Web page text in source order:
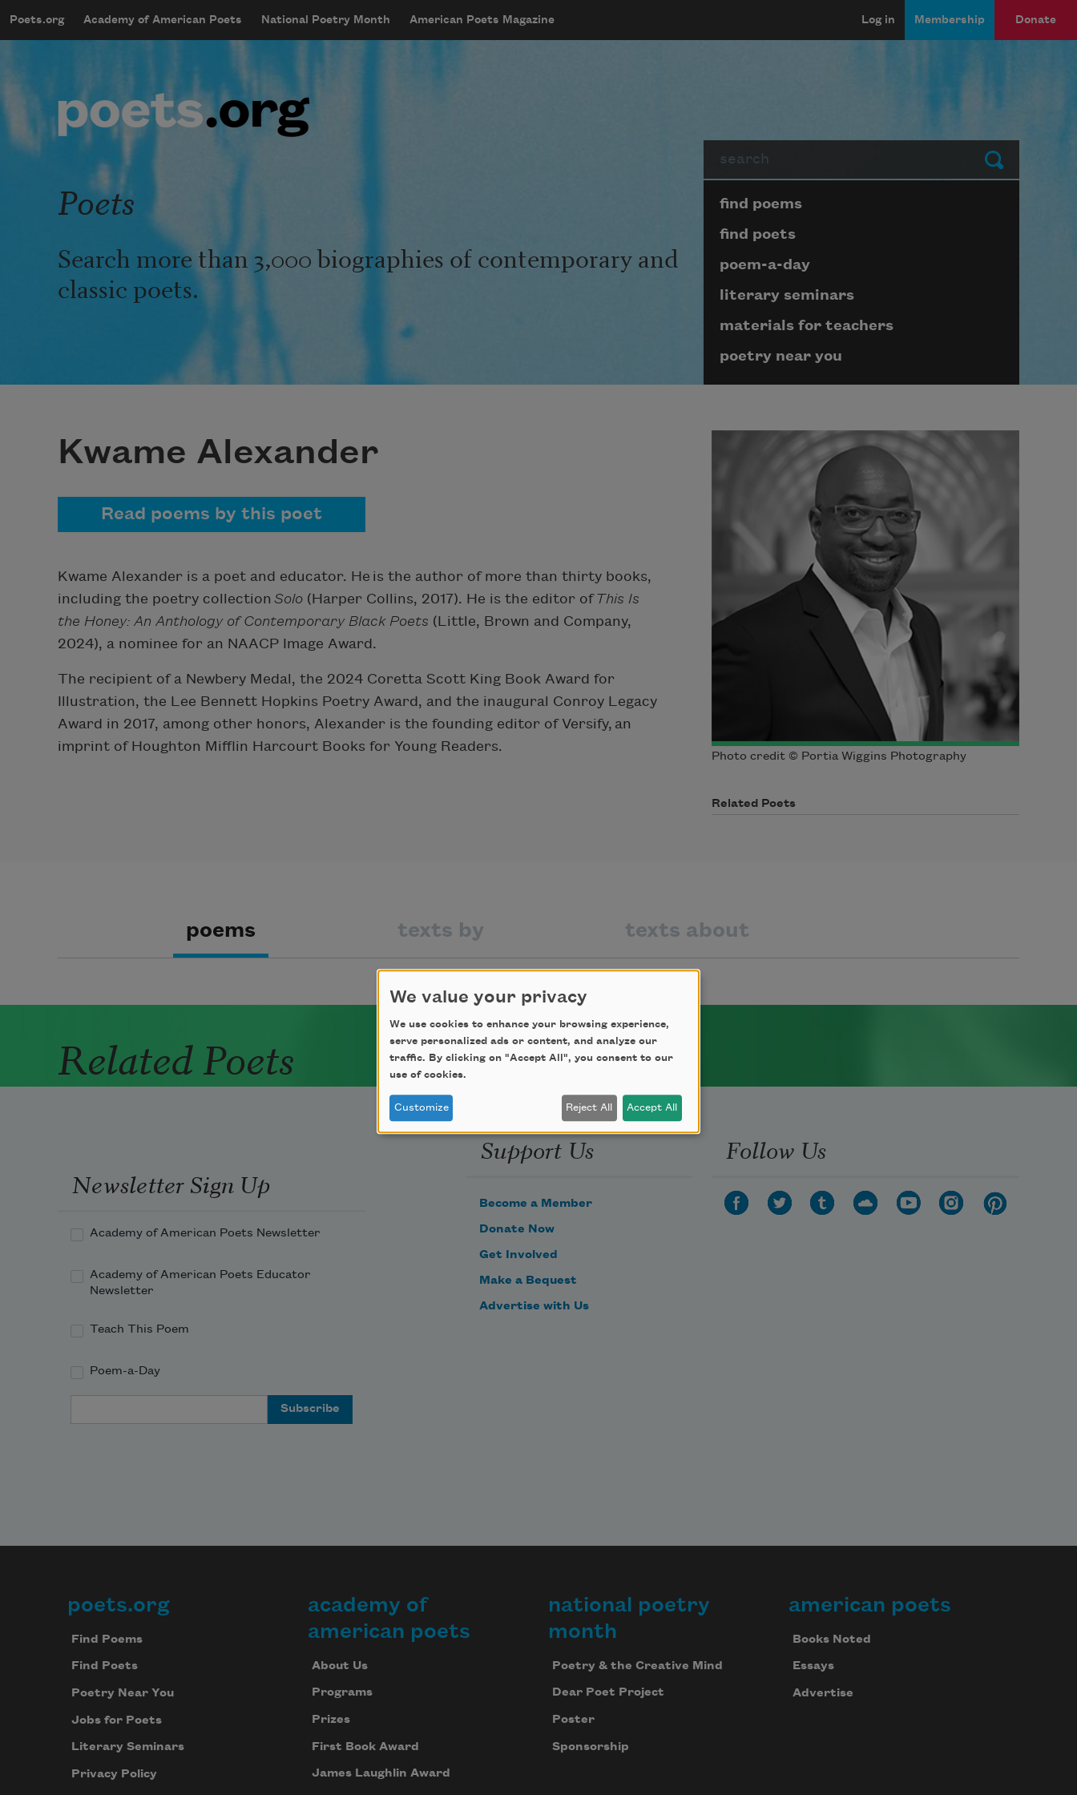
mobileMenu
Main navigation
Poets.org Academy of American Poets National Poetry Month American Poets Magazine
User account menu
Log in Membership Donate
Submit
Poets
Search more than 3,000 biographies of contemporary and
classic poets.
Page submenu block
find poems
find poets
poem-a-day
literary seminars
materials for teachers
poetry near you
Kwame Alexander
Read poems by this poet
Kwame Alexander is a poet and educator. He is the author of more than thirty books,
including the poetry collection Solo (Harper Collins, 2017). He is the editor ofThis Is
the Honey: An Anthology of Contemporary Black Poets (Little, Brown and Company,
2024), a nominee for an NAACP Image Award.
The recipient of a Newbery Medal, the 2024 Coretta Scott King Book Award for
Illustration, the Lee Bennett Hopkins Poetry Award, and the inaugural Conroy Legacy
Award in 2017, among other honors, Alexander is the founding editor of Versify, an
imprint of Houghton Mifflin Harcourt Books for Young Readers.
Photo credit © Portia Wiggins Photography
Related Poets
poems texts by texts about
Related Poets
Newsletter Sign Up
Academy of American Poets Newsletter
Academy of American Poets Educator
Newsletter
Teach This Poem
Poem-a-Day
Support Us
Become a Member
Donate Now
Get Involved
Make a Bequest
Advertise with Us
Follow Us
Footer
poets.org
Find Poems
Find Poets
Poetry Near You
Jobs for Poets
Literary Seminars
Privacy Policy
academy of
american poets
About Us
Programs
Prizes
First Book Award
James Laughlin Award
national poetry
month
Poetry & the Creative Mind
Dear Poet Project
Poster
Sponsorship
american poets
Books Noted
Essays
Advertise
We value your privacy
We use cookies to enhance your browsing experience,
serve personalized ads or content, and analyze our
traffic. By clicking on "Accept All", you consent to our
use of cookies.
Customize Reject All Accept All